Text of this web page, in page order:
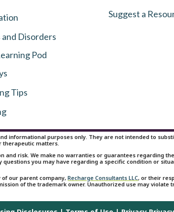
Disorders
Pod
Tips
Suggest a
informational purposes only. They are not intended to
therapeutic matters.
risk. We make no warranties or guarantees regarding
you may have regarding a specific condition or
of our parent company,Recharge Consultants LLC, or their
of the trademark owner. Unauthorized use may violate